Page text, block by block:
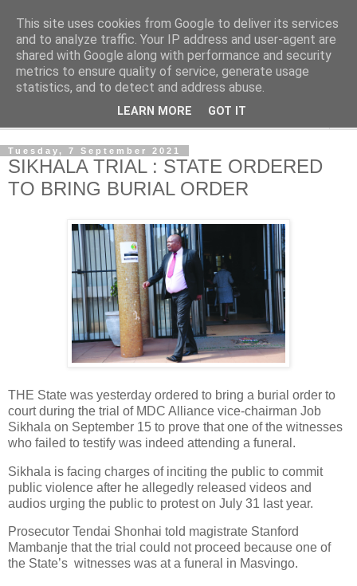
NewsdzeZimbabwe
Our Zimbabwe Our News
Tuesday, 7 September 2021
SIKHALA TRIAL : STATE ORDERED
TO BRING BURIAL ORDER
THE State was yesterday ordered to bring a burial order to
court during the trial of MDC Alliance vice-chairman Job
Sikhala on September 15 to prove that one of the witnesses
who failed to testify was indeed attending a funeral.
Sikhala is facing charges of inciting the public to commit
public violence after he allegedly released videos and
audios urging the public to protest on July 31 last year.
Prosecutor Tendai Shonhai told magistrate Stanford
Mambanje that the trial could not proceed because one of
the State’s witnesses was at a funeral in Masvingo.
This site uses cookies from Google to deliver its services
and to analyze traffic. Your IP address and user-agent are
shared with Google along with performance and security
metrics to ensure quality of service, generate usage
statistics, and to detect and address abuse.
LEARN MORE GOT IT